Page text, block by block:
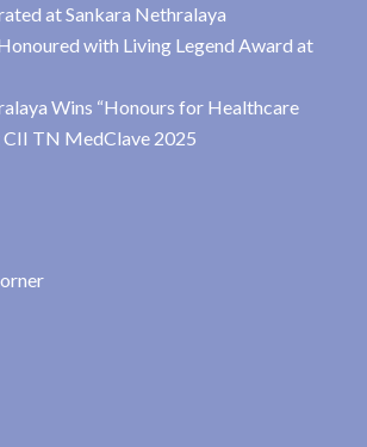
at Sankara Nethralaya
with Living Legend Award at
Wins “Honours for Healthcare
CII TN MedClave 2025